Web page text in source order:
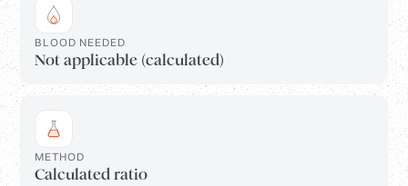
BLOOD NEEDED
Not applicable (calculated)
METHOD
Calculated ratio